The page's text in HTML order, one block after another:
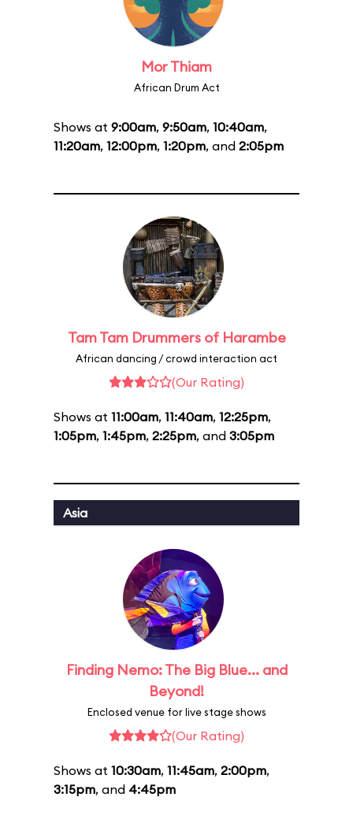
Mor Thiam
African Drum Act
Shows at 9:00am, 9:50am, 10:40am,
11:20am, 12:00pm, 1:20pm, and 2:05pm
Tam Tam Drummers of Harambe
African dancing / crowd interaction act
(Our Rating)
Shows at 11:00am, 11:40am, 12:25pm,
1:05pm, 1:45pm, 2:25pm, and 3:05pm
Asia
Finding Nemo: The Big Blue... and
Beyond!
Enclosed venue for live stage shows
(Our Rating)
Shows at 10:30am, 11:45am, 2:00pm,
3:15pm, and 4:45pm